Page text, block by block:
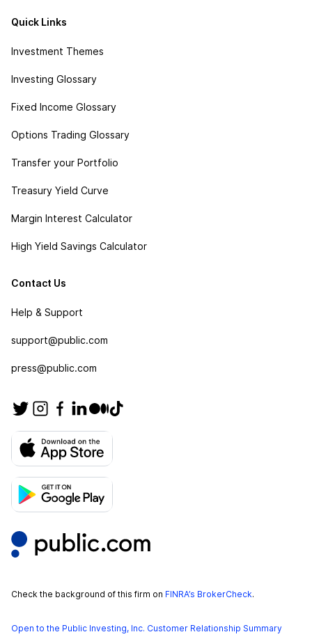
Quick Links
Investment Themes
Investing Glossary
Fixed Income Glossary
Options Trading Glossary
Transfer your Portfolio
Treasury Yield Curve
Margin Interest Calculator
High Yield Savings Calculator
Contact Us
Help & Support
support@public.com
press@public.com
Check the background of this firm on FINRA’s BrokerCheck.
Open to the Public Investing, Inc. Customer Relationship Summary